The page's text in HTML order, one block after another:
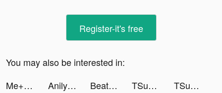
Register-it's free
You may also be interested in:
Me+ Daily Routine Planner tiktok ads
Anilyme tiktok ads Beat Blade: Dash Dance tiktok ads TSunny tiktok ads
TSunny tiktok ads